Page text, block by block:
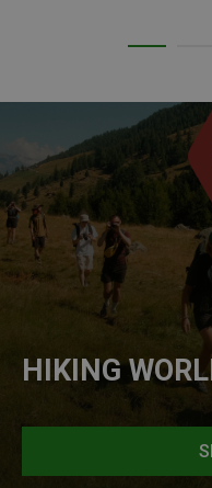
HIKING